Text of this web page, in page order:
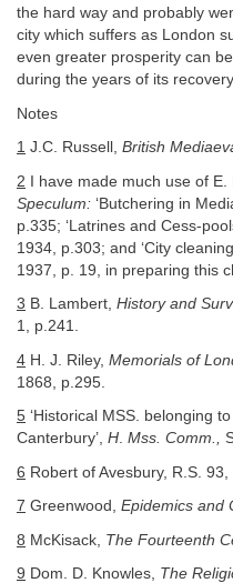
the hard way and probably
city which suffers as London
even greater prosperity can
during the years of its
Notes
1 J.C. Russell, British
2 I have made much use of E.
Speculum: ‘Butchering in
p.335; ‘Latrines and Cess-
1934, p.303; and ‘City
1937, p. 19, in preparing this
3 B. Lambert, History and
1, p.241.
4 H. J. Riley, Memorials of
1868, p.295.
5 ‘Historical MSS. belonging
Canterbury’, H. Mss. Comm.,
6 Robert of Avesbury, R.S. 93,
7 Greenwood, Epidemics and
8 McKisack, The Fourteenth
9 Dom. D. Knowles, The